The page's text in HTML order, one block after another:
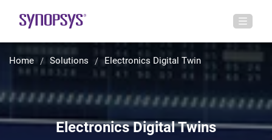
Home Solutions Electronics Digital Twin
Electronics Digital Twins